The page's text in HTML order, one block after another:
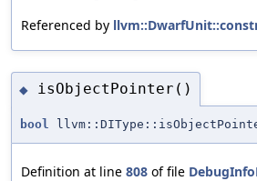
Referenced by
◆ isObjectPointer()
bool
Definition at line 808 of file